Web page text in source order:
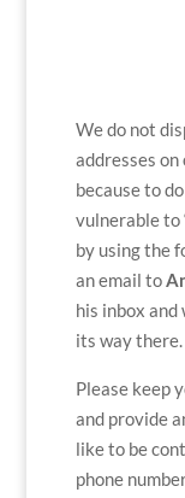
We do not
addresses
because to
vulnerable to
by using the
an email to
his inbox and
its way there.
Please keep
and provide
like to be
phone